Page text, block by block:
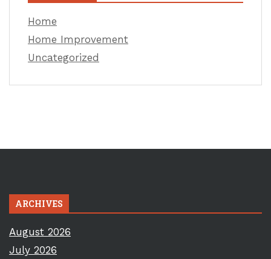
Home
Home Improvement
Uncategorized
ARCHIVES
August 2026
July 2026